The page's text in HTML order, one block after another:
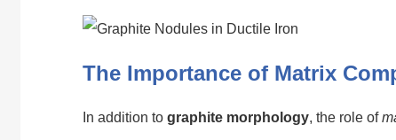
The Importance of Matrix
In addition to graphite morphology, the role of